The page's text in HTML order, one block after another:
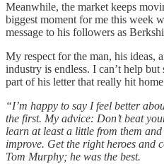
Meanwhile, the market keeps
biggest moment for me this week
message to his followers as
My respect for the man, his ideas,
industry is endless. I can’t help
part of his letter that really hit
“I’m happy to say I feel better
the first. My advice: Don’t beat
learn at least a little from them
improve. Get the right heroes and
Tom Murphy; he was the best.